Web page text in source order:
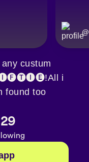
@
custum
i
found too
29